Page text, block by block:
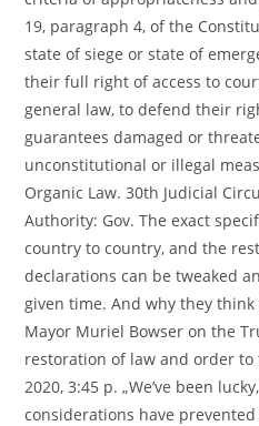
19, paragraph 4, of the
state of siege or state of
their full right of access to
general law, to defend their
guarantees damaged or
unconstitutional or illegal
Organic Law. 30th Judicial
Authority: Gov. The exact
country to country, and the
declarations can be tweaked
given time. And why they think
Mayor Muriel Bowser on the
restoration of law and order to
2020, 3:45 p. „We’ve been
considerations have